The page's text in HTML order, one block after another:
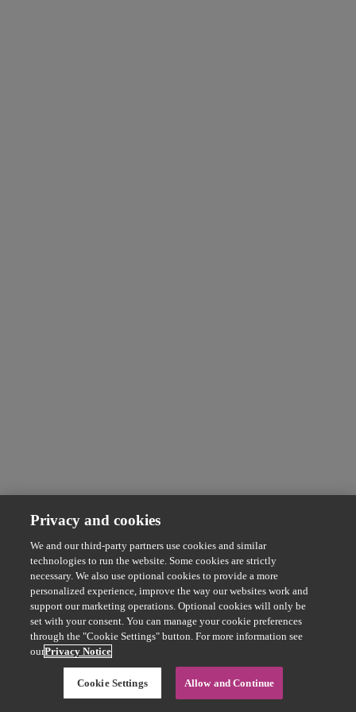
Privacy and cookies
We and our third-party partners use cookies and similar
technologies to run the website. Some cookies are strictly
necessary. We also use optional cookies to provide a more
personalized experience, improve the way our websites work and
support our marketing operations. Optional cookies will only be
set with your consent. You can manage your cookie preferences
through the "Cookie Settings" button. For more information see
ourPrivacy Notice
Cookie Settings Allow and Continue